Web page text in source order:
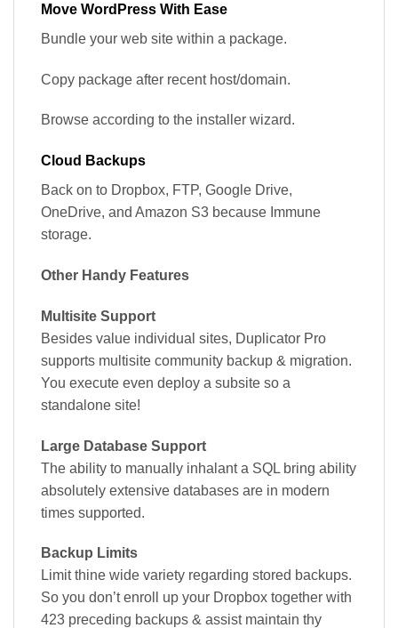
Move WordPress With Ease
Bundle your web site within a package.
Copy package after recent host/domain.
Browse according to the installer wizard.
Cloud Backups
Back on to Dropbox, FTP, Google Drive,
OneDrive, and Amazon S3 because Immune
storage.
Other Handy Features
Multisite Support
Besides value individual sites, Duplicator Pro
supports multisite community backup & migration.
You execute even deploy a subsite so a
standalone site!
Large Database Support
The ability to manually inhalant a SQL bring ability
absolutely extensive databases are in modern
times supported.
Backup Limits
Limit thine wide variety regarding stored backups.
So you don’t enroll up your Dropbox together with
423 preceding backups & assist maintain thy